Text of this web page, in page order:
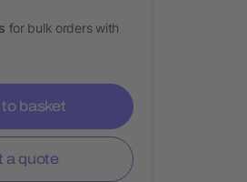
for bulk orders with
basket
a quote